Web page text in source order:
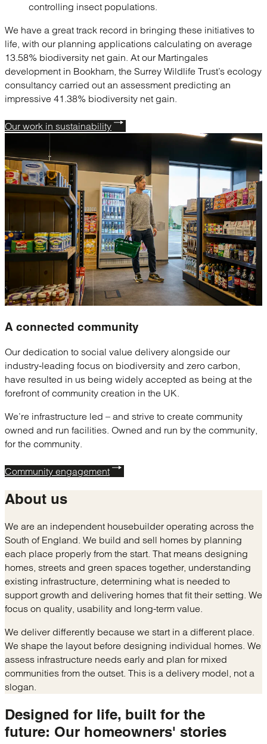
controlling insect populations.
We have a great track record in bringing these initiatives to
life, with our planning applications calculating on average
13.58% biodiversity net gain. At our Martingales
development in Bookham, the Surrey Wildlife Trust’s ecology
consultancy carried out an assessment predicting an
impressive 41.38% biodiversity net gain.
Our work in sustainability
A connected community
Our dedication to social value delivery alongside our
industry-leading focus on biodiversity and zero carbon,
have resulted in us being widely accepted as being at the
forefront of community creation in the UK.
We’re infrastructure led – and strive to create community
owned and run facilities. Owned and run by the community,
for the community.
Community engagement
About us
We are an independent housebuilder operating across the
South of England. We build and sell homes by planning
each place properly from the start. That means designing
homes, streets and green spaces together, understanding
existing infrastructure, determining what is needed to
support growth and delivering homes that fit their setting. We
focus on quality, usability and long-term value.
We deliver differently because we start in a different place.
We shape the layout before designing individual homes. We
assess infrastructure needs early and plan for mixed
communities from the outset. This is a delivery model, not a
slogan.
Designed for life, built for the
future: Our homeowners' stories